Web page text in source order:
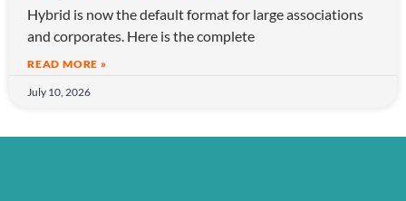
Hybrid is now the default format for large associations
and corporates. Here is the complete
READ MORE »
July 10, 2026